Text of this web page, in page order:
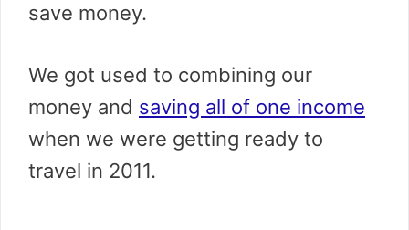
save money.
We got used to combining our
money and saving all of one income
when we were getting ready to
travel in 2011.